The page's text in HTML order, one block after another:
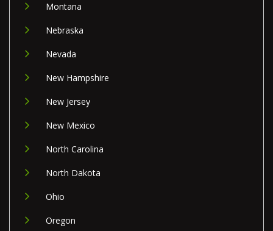
Montana
Nebraska
Nevada
New Hampshire
New Jersey
New Mexico
North Carolina
North Dakota
Ohio
Oregon